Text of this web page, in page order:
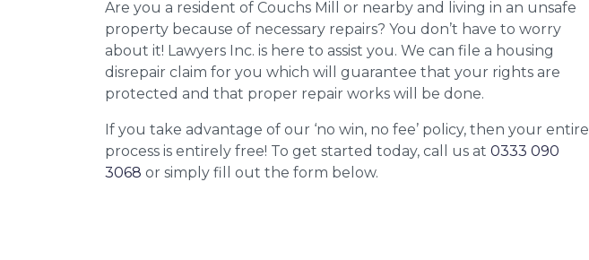
Are you a resident of Couchs Mill or nearby and living in an unsafe
property because of necessary repairs? You don’t have to worry
about it! Lawyers Inc. is here to assist you. We can file a housing
disrepair claim for you which will guarantee that your rights are
protected and that proper repair works will be done.
If you take advantage of our ‘no win, no fee’ policy, then your entire
process is entirely free! To get started today, call us at 0333 090
3068 or simply fill out the form below.